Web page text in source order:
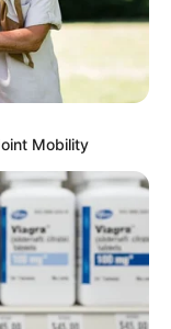
Mobility